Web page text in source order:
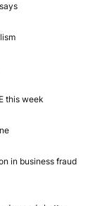
this week
in business fraud